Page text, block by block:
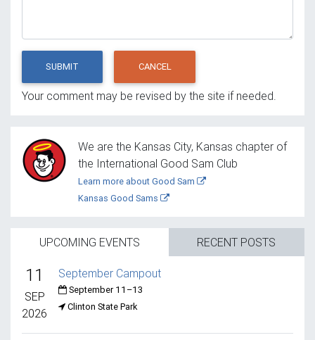
SUBMIT CANCEL
Your comment may be revised by the site if needed.
We are the Kansas City, Kansas chapter of
the International Good Sam Club
Learn more about Good Sam
Kansas Good Sams
UPCOMING EVENTS RECENT POSTS
11
SEP
2026
September Campout
September 11–13
Clinton State Park